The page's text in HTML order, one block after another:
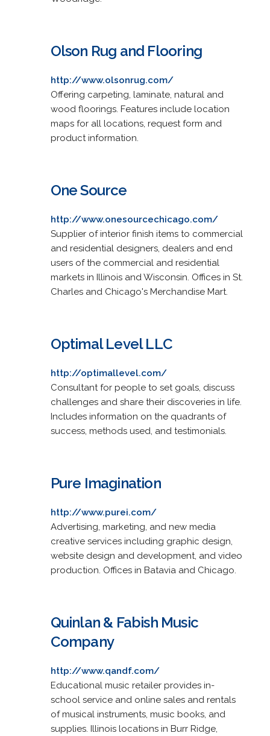
Olson Rug and Flooring
http://www.olsonrug.com/
Offering carpeting, laminate, natural and
wood floorings. Features include location
maps for all locations, request form and
product information.
One Source
http://www.onesourcechicago.com/
Supplier of interior finish items to commercial
and residential designers, dealers and end
users of the commercial and residential
markets in Illinois and Wisconsin. Offices in St.
Charles and Chicago's Merchandise Mart.
Optimal Level LLC
http://optimallevel.com/
Consultant for people to set goals, discuss
challenges and share their discoveries in life.
Includes information on the quadrants of
success, methods used, and testimonials.
Pure Imagination
http://www.purei.com/
Advertising, marketing, and new media
creative services including graphic design,
website design and development, and video
production. Offices in Batavia and Chicago.
Quinlan & Fabish Music
Company
http://www.qandf.com/
Educational music retailer provides in-
school service and online sales and rentals
of musical instruments, music books, and
supplies. Illinois locations in Burr Ridge,